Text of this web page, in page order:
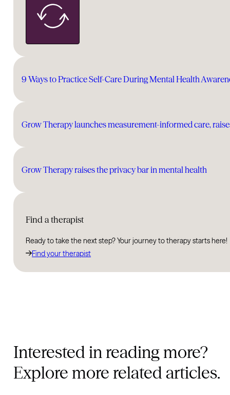
9 Ways to Practice Self-Care During Mental Health
Grow Therapy launches measurement-informed care,
Grow Therapy raises the privacy bar in mental health
Find a therapist
Ready to take the next step? Your journey to therapy starts here!
Find your therapist
Interested in reading more?
Explore more related articles.